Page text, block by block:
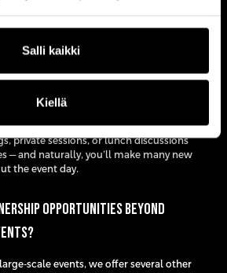
Salli kaikki
Kiellä
executives and senior decision-makers
at the events?
target audience. You can have pre-
private sessions, or lunch discussions
— and naturally, you’ll make many new
the event day.
opportunities beyond
scale events, we offer several other